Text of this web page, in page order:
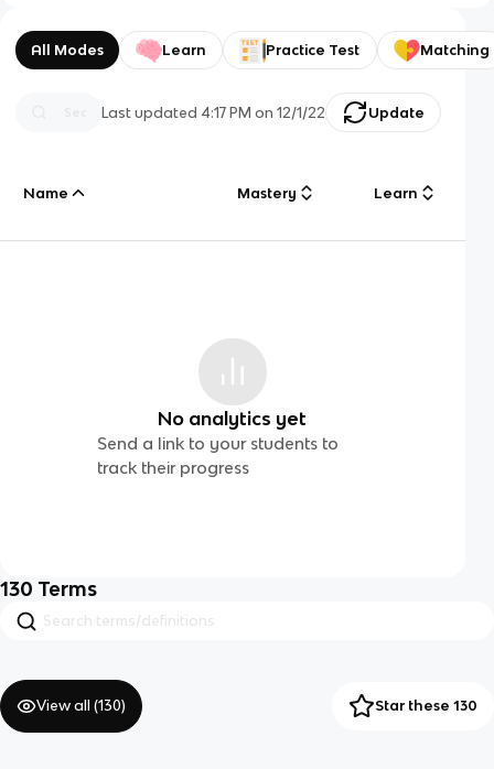
All Modes Learn Practice Test Matching
Last updated 4:17 PM on 12/1/22 Update
Name Mastery Learn
No analytics yet
Send a link to your students to
track their progress
130 Terms
View all (130) Star these 130